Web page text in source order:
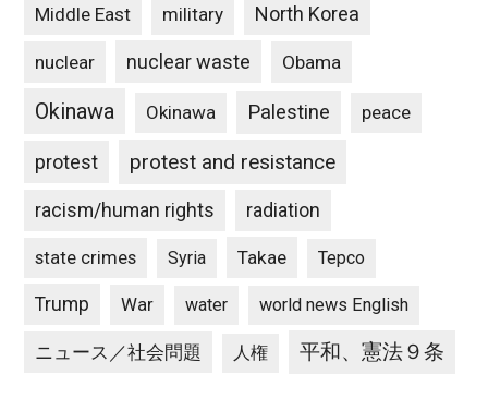
Middle East military North Korea
nuclear nuclear waste Obama
Okinawa Okinawa Palestine peace
protest protest and resistance
racism/human rights radiation
state crimes Syria Takae Tepco
Trump War water world news English
ニュース／社会問題 人権 平和、憲法９条